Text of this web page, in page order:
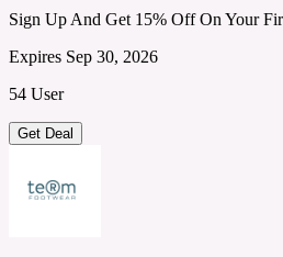
Sign Up And Get 15% Off On Your
Expires Sep 30, 2026
54 User
Get Deal